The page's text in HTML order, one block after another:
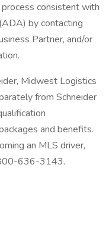
consistent with
by contacting
Partner, and/or
Midwest Logistics
from Schneider
and benefits.
an MLS driver,
636-3143.